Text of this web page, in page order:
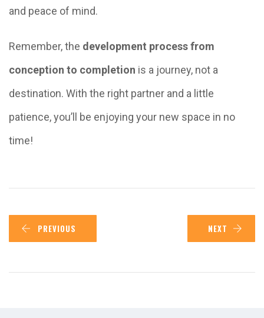
and peace of mind.
Remember, the development process from
conception to completion is a journey, not a
destination. With the right partner and a little
patience, you’ll be enjoying your new space in no
time!
PREVIOUS NEXT